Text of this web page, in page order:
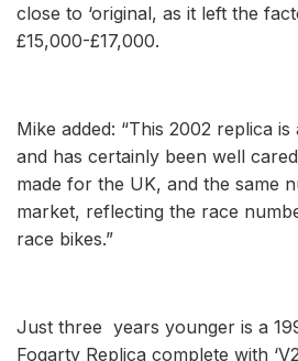
close to ‘original, as it left the
£15,000-£17,000.
Mike added: “This 2002 replica
and has certainly been well
made for the UK, and the same
market, reflecting the race
race bikes.”
Just three years younger is a
Fogarty Replica complete with